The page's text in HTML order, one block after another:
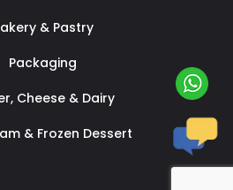
& Pastry
Packaging
Cheese & Dairy
& Frozen Dessert